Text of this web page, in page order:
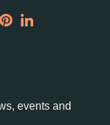
events and